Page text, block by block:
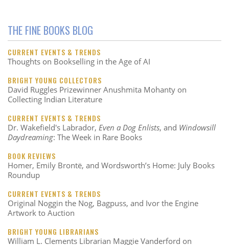
THE FINE BOOKS BLOG
CURRENT EVENTS & TRENDS
Thoughts on Bookselling in the Age of AI
BRIGHT YOUNG COLLECTORS
David Ruggles Prizewinner Anushmita Mohanty on
Collecting Indian Literature
CURRENT EVENTS & TRENDS
Dr. Wakefield's Labrador, Even a Dog Enlists, and Windowsill
Daydreaming: The Week in Rare Books
BOOK REVIEWS
Homer, Emily Brontë, and Wordsworth’s Home: July Books
Roundup
CURRENT EVENTS & TRENDS
Original Noggin the Nog, Bagpuss, and Ivor the Engine
Artwork to Auction
BRIGHT YOUNG LIBRARIANS
William L. Clements Librarian Maggie Vanderford on